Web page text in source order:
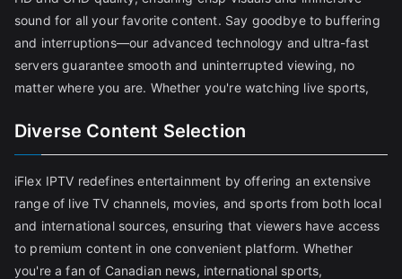
sound for all your favorite content. Say goodbye to buffering
and interruptions—our advanced technology and ultra-fast
servers guarantee smooth and uninterrupted viewing, no
matter where you are. Whether you're watching live sports,
Diverse Content Selection
iFlex IPTV redefines entertainment by offering an extensive
range of live TV channels, movies, and sports from both local
and international sources, ensuring that viewers have access
to premium content in one convenient platform. Whether
you're a fan of Canadian news, international sports,